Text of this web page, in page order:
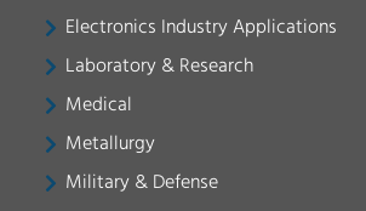
Electronics Industry Applications
Laboratory & Research
Medical
Metallurgy
Military & Defense